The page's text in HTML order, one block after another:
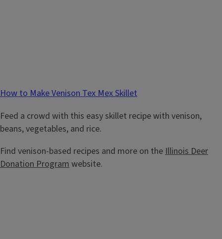
How to Make Venison Tex Mex Skillet
Feed a crowd with this easy skillet recipe with venison,
beans, vegetables, and rice.
Find venison-based recipes and more on the Illinois Deer
Donation Program website.